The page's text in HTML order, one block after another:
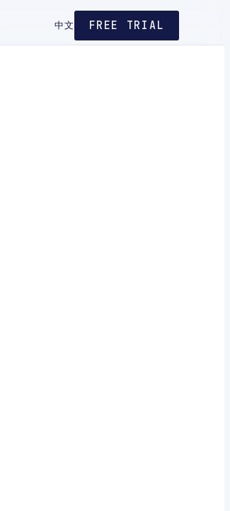
中文 FREE TRIAL